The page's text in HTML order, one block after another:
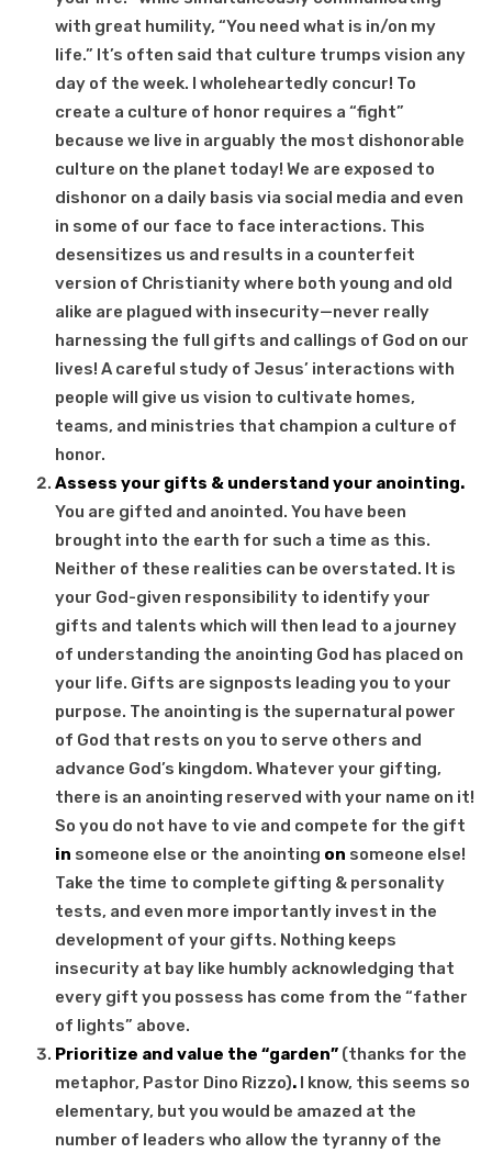
with great humility, “You need what is in/on my
life.” It’s often said that culture trumps vision any
day of the week. I wholeheartedly concur! To
create a culture of honor requires a “fight”
because we live in arguably the most dishonorable
culture on the planet today! We are exposed to
dishonor on a daily basis via social media and even
in some of our face to face interactions. This
desensitizes us and results in a counterfeit
version of Christianity where both young and old
alike are plagued with insecurity—never really
harnessing the full gifts and callings of God on our
lives! A careful study of Jesus’ interactions with
people will give us vision to cultivate homes,
teams, and ministries that champion a culture of
honor.
Assess your gifts & understand your anointing.
You are gifted and anointed. You have been
brought into the earth for such a time as this.
Neither of these realities can be overstated. It is
your God-given responsibility to identify your
gifts and talents which will then lead to a journey
of understanding the anointing God has placed on
your life. Gifts are signposts leading you to your
purpose. The anointing is the supernatural power
of God that rests on you to serve others and
advance God’s kingdom. Whatever your gifting,
there is an anointing reserved with your name on it!
So you do not have to vie and compete for the gift
in someone else or the anointing on someone else!
Take the time to complete gifting & personality
tests, and even more importantly invest in the
development of your gifts. Nothing keeps
insecurity at bay like humbly acknowledging that
every gift you possess has come from the “father
of lights” above.
Prioritize and value the “garden” (thanks for the
metaphor, Pastor Dino Rizzo). I know, this seems so
elementary, but you would be amazed at the
number of leaders who allow the tyranny of the